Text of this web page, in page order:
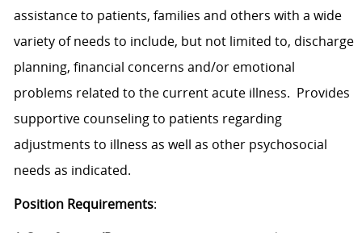
assistance to patients, families and others with a wide
variety of needs to include, but not limited to, discharge
planning, financial concerns and/or emotional
problems related to the current acute illness. Provides
supportive counseling to patients regarding
adjustments to illness as well as other psychosocial
needs as indicated.
Position Requirements: